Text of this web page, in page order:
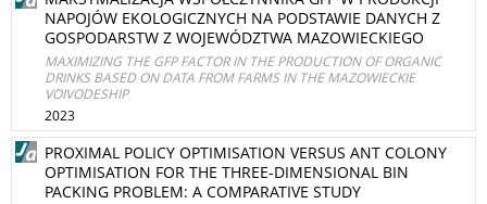
NAPOJÓW EKOLOGICZNYCH NA PODSTAWIE DANYCH Z
GOSPODARSTW Z WOJEWÓDZTWA MAZOWIECKIEGO
MAXIMIZING THE GFP FACTOR IN THE PRODUCTION OF ORGANIC
DRINKS BASED ON DATA FROM FARMS IN THE MAZOWIECKIE
VOIVODESHIP
2023
PROXIMAL POLICY OPTIMISATION VERSUS ANT COLONY
OPTIMISATION FOR THE THREE-DIMENSIONAL BIN
PACKING PROBLEM: A COMPARATIVE STUDY